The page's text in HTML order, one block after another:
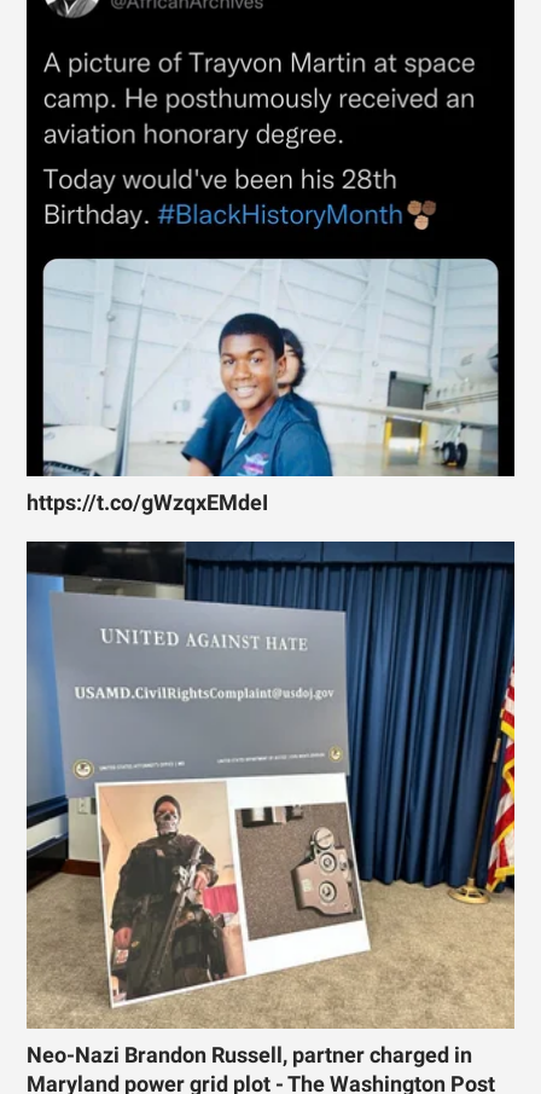
https://t.co/gWzqxEMdeI
Neo-Nazi Brandon Russell, partner charged in
Maryland power grid plot - The Washington Post